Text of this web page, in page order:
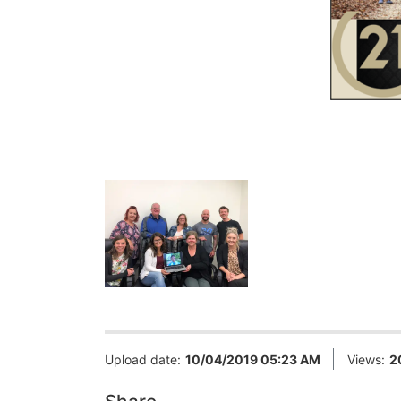
Upload date: 10/04/2019 05:23 AM Views: